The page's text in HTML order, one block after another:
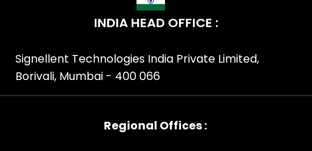
In Maharashtra, TP-Link Ceiling Mount Access Point
Distributor In Mumbai, TP-Link Ceiling Mount Access
Access Point Distributor In Odisha, TP-Link Ceiling Mount
Access Point Distributor In Patna, TP-Link Ceiling Mount
Access Point Distributor In Pune, TP-Link Ceiling Mount
Access Point Distributor In Rajasthan, TP-Link Ceiling
Mount Access Point Distributor In Surat, TP-Link Ceiling
INDIA HEAD OFFICE :
Signellent Technologies India Private Limited,
Borivali, Mumbai - 400 066
Regional Offices :